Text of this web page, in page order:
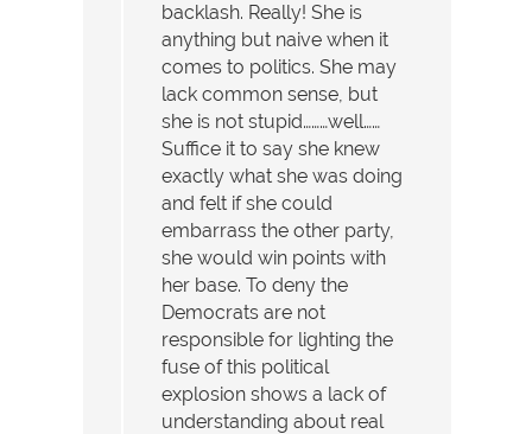
backlash. Really! She is
anything but naive when it
comes to politics. She may
lack common sense, but
she is not stupid………well……
Suffice it to say she knew
exactly what she was doing
and felt if she could
embarrass the other party,
she would win points with
her base. To deny the
Democrats are not
responsible for lighting the
fuse of this political
explosion shows a lack of
understanding about real